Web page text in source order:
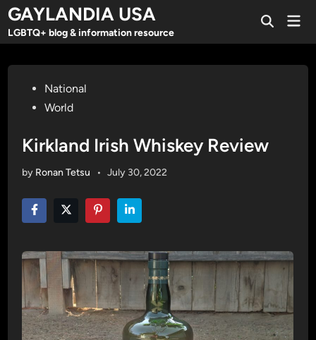
Skip
content
GAYLANDIA USA
LGBTQ+ blog & information resource
Open
PostedNational
World
Kirkland Irish Whiskey Review
by Ronan Tetsu • July 30, 2022